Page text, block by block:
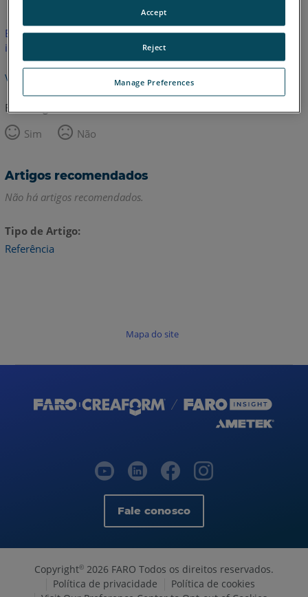
Este artigo não foi traduzido. Clique aqui para ver a versão em
inglês.
Voltar para o topo
Este artigo foi útil?
Sim
Não
Artigos recomendados
Não há artigos recomendados.
Tipo de Artigo
Referência
Mapa do site
Fale conosco
Copyright© 2026 FARO Todos os direitos reservados.
Política de privacidade
Política de cookies
Manage Preferences
Reject
Accept